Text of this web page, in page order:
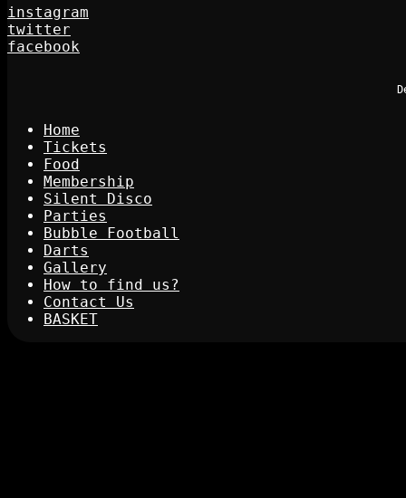
instagram
twitter
facebook
Home
Tickets
Food
Membership
Silent Disco
Parties
Bubble Football
Darts
Gallery
How to find us?
Contact Us
BASKET